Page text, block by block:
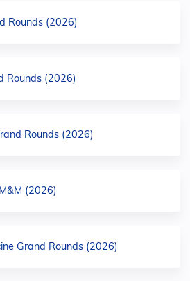
Rounds (2026)
Rounds (2026)
Rounds (2026)
(2026)
Grand Rounds (2026)